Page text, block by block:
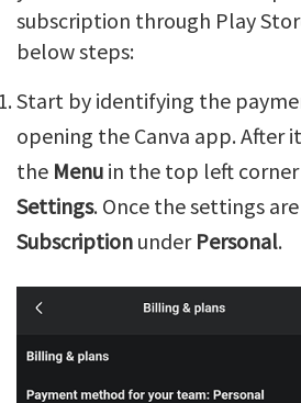
subscription through Play
below steps:
Start by identifying the
opening the Canva app. After
the Menu in the top left
Settings. Once the settings
Subscription under Personal.